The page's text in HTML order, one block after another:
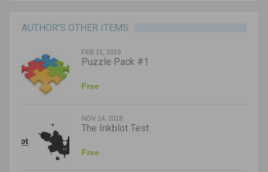
AUTHOR’S OTHER ITEMS
FEB 21, 2019
Puzzle Pack #1
Free
NOV 14, 2018
The Inkblot Test
Free